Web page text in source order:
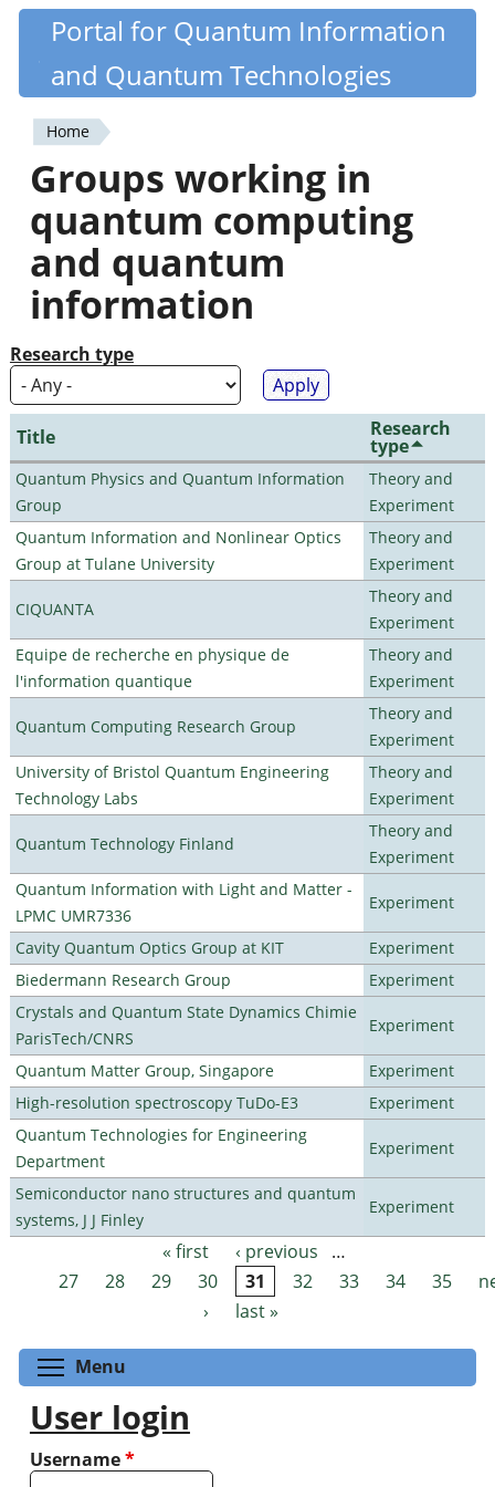
Skip
content
Quantiki
Portal for Quantum Information
and Quantum Technologies
You
are
here
Home
Groups working in
quantum computing
and quantum
information
Research type
Title Research
type
Quantum Physics and Quantum Information
Group
Theory and
Experiment
Quantum Information and Nonlinear Optics
Group at Tulane University
Theory and
Experiment
CIQUANTA
Theory and
Experiment
Equipe de recherche en physique de
l'information quantique
Theory and
Experiment
Quantum Computing Research Group
Theory and
Experiment
University of Bristol Quantum Engineering
Technology Labs
Theory and
Experiment
Quantum Technology Finland
Theory and
Experiment
Quantum Information with Light and Matter -
LPMC UMR7336
Experiment
Cavity Quantum Optics Group at KIT
Experiment
Biedermann Research Group
Experiment
Crystals and Quantum State Dynamics Chimie
ParisTech/CNRS
Experiment
Quantum Matter Group, Singapore
Experiment
High-resolution spectroscopy TuDo-E3
Experiment
Quantum Technologies for Engineering
Department
Experiment
Semiconductor nano structures and quantum
systems, J J Finley
Experiment
Pages « first ‹ previous
…
27
28 29 30 31 32 33 34 35
›
last »
Menu
User login
Username*